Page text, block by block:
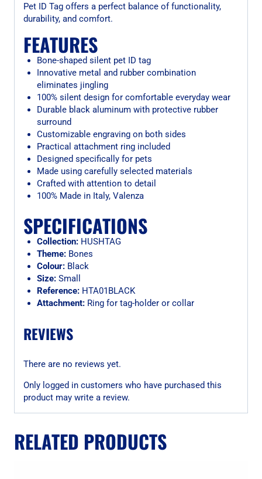
Pet ID Tag offers a perfect balance of functionality,
durability, and comfort.
FEATURES
Bone-shaped silent pet ID tag
Innovative metal and rubber combination
eliminates jingling
100% silent design for comfortable everyday wear
Durable black aluminum with protective rubber
surround
Customizable engraving on both sides
Practical attachment ring included
Designed specifically for pets
Made using carefully selected materials
Crafted with attention to detail
100% Made in Italy, Valenza
SPECIFICATIONS
Collection:HUSHTAG
Theme:Bones
Colour:Black
Size:Small
Reference:HTA01BLACK
Attachment:Ring for tag-holder or collar
REVIEWS
There are no reviews yet.
Only logged in customers who have purchased this
product may write a review.
RELATED PRODUCTS